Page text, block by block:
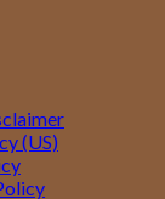
(US)